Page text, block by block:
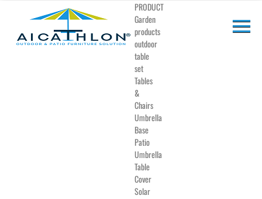
PRODUCT
Garden
products
outdoor
table
set
Tables
&
Chairs
Umbrella
Base
Patio
Umbrella
Table
Cover
Solar